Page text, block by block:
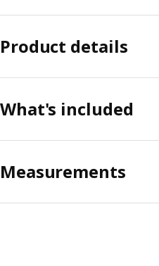
Product details
What's included
Measurements